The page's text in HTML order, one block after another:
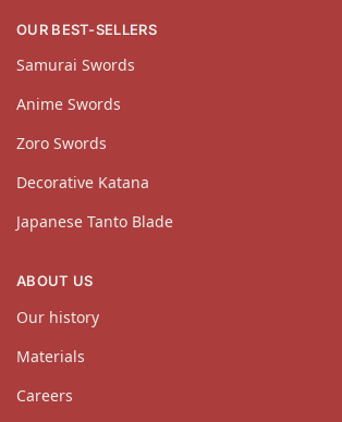
OUR BEST-SELLERS
Samurai Swords
Anime Swords
Zoro Swords
Decorative Katana
Japanese Tanto Blade
ABOUT US
Our history
Materials
Careers